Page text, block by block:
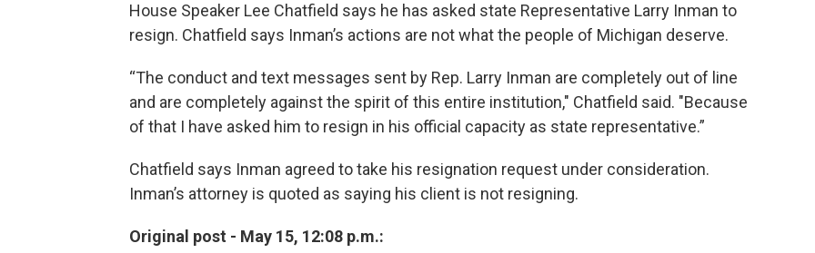
House Speaker Lee Chatfield says he has asked state Representative Larry Inman to
resign. Chatfield says Inman’s actions are not what the people of Michigan deserve.
“The conduct and text messages sent by Rep. Larry Inman are completely out of line
and are completely against the spirit of this entire institution," Chatfield said. "Because
of that I have asked him to resign in his official capacity as state representative.”
Chatfield says Inman agreed to take his resignation request under consideration.
Inman’s attorney is quoted as saying his client is not resigning.
Original post - May 15, 12:08 p.m.: